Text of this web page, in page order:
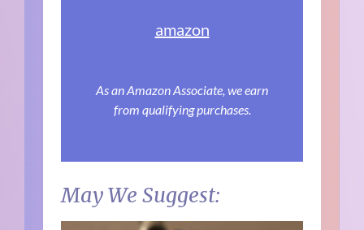
amazon
As an Amazon Associate, we earn
from qualifying purchases.
May We Suggest: